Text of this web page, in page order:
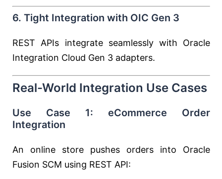
6. Tight Integration with OIC Gen 3
REST APIs integrate seamlessly with Oracle
Integration Cloud Gen 3 adapters.
Real-World Integration Use Cases
Use Case 1: eCommerce Order
Integration
An online store pushes orders into Oracle
Fusion SCM using REST API: